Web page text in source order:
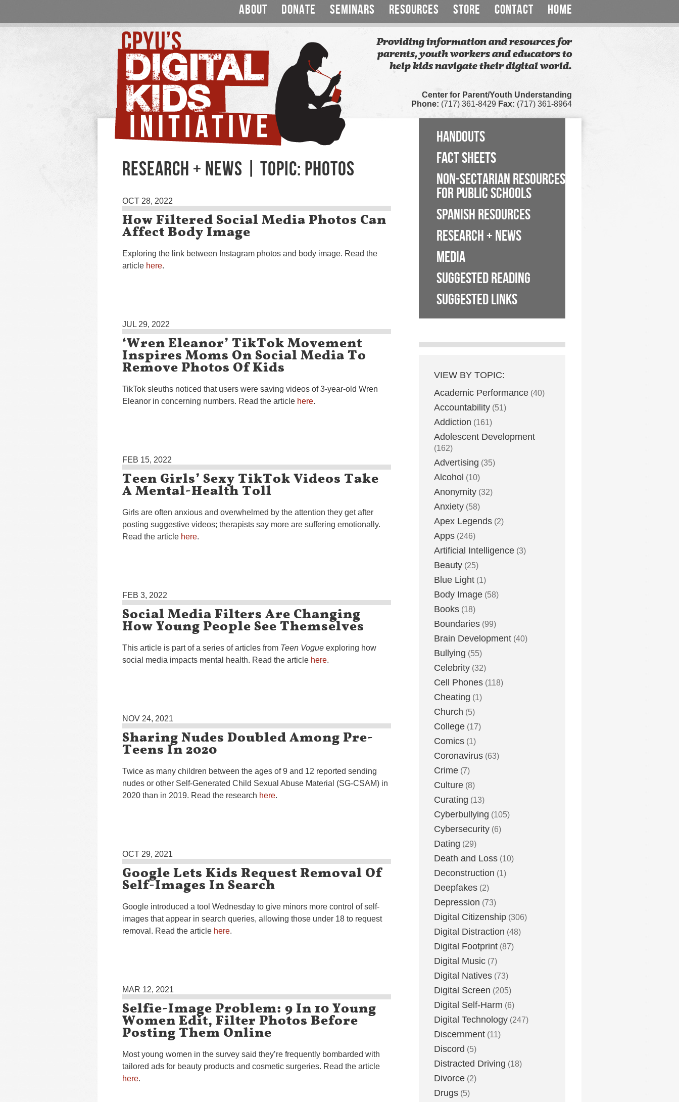
ABOUT DONATE SEMINARS RESOURCES STORE CONTACT HOME
Providing information and resources for
parents, youth workers and educators to
help kids navigate their digital world.
Center for Parent/Youth Understanding
Phone: (717) 361-8429 Fax: (717) 361-8964
RESEARCH + NEWS | TOPIC: PHOTOS
OCT 28, 2022
How Filtered Social Media Photos Can
Affect Body Image
Exploring the link between Instagram photos and body image. Read the
article here.
JUL 29, 2022
‘Wren Eleanor’ TikTok Movement
Inspires Moms On Social Media To
Remove Photos Of Kids
TikTok sleuths noticed that users were saving videos of 3-year-old Wren
Eleanor in concerning numbers. Read the article here.
FEB 15, 2022
Teen Girls’ Sexy TikTok Videos Take
A Mental-Health Toll
Girls are often anxious and overwhelmed by the attention they get after
posting suggestive videos; therapists say more are suffering emotionally.
Read the article here.
FEB 3, 2022
Social Media Filters Are Changing
How Young People See Themselves
This article is part of a series of articles from Teen Vogue exploring how
social media impacts mental health. Read the article here.
NOV 24, 2021
Sharing Nudes Doubled Among Pre-
Teens In 2020
Twice as many children between the ages of 9 and 12 reported sending
nudes or other Self-Generated Child Sexual Abuse Material (SG-CSAM) in
2020 than in 2019. Read the research here.
OCT 29, 2021
Google Lets Kids Request Removal Of
Self-Images In Search
Google introduced a tool Wednesday to give minors more control of self-
images that appear in search queries, allowing those under 18 to request
removal. Read the article here.
MAR 12, 2021
Selfie-Image Problem: 9 In 10 Young
Women Edit, Filter Photos Before
Posting Them Online
Most young women in the survey said they’re frequently bombarded with
tailored ads for beauty products and cosmetic surgeries. Read the article
here.
HANDOUTS
FACT SHEETS
NON-SECTARIAN RESOURCES
FOR PUBLIC SCHOOLS
SPANISH RESOURCES
RESEARCH + NEWS
MEDIA
SUGGESTED READING
SUGGESTED LINKS
VIEW BY TOPIC:
Academic Performance (40)
Accountability (51)
Addiction (161)
Adolescent Development
(162)
Advertising (35)
Alcohol (10)
Anonymity (32)
Anxiety (58)
Apex Legends (2)
Apps (246)
Artificial Intelligence (3)
Beauty (25)
Blue Light (1)
Body Image (58)
Books (18)
Boundaries (99)
Brain Development (40)
Bullying (55)
Celebrity (32)
Cell Phones (118)
Cheating (1)
Church (5)
College (17)
Comics (1)
Coronavirus (63)
Crime (7)
Culture (8)
Curating (13)
Cyberbullying (105)
Cybersecurity (6)
Dating (29)
Death and Loss (10)
Deconstruction (1)
Deepfakes (2)
Depression (73)
Digital Citizenship (306)
Digital Distraction (48)
Digital Footprint (87)
Digital Music (7)
Digital Natives (73)
Digital Screen (205)
Digital Self-Harm (6)
Digital Technology (247)
Discernment (11)
Discord (5)
Distracted Driving (18)
Divorce (2)
Drugs (5)